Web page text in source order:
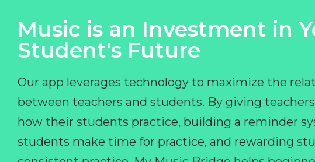
Music is an Investment in
Student's Future
Our app leverages technology to maximize the
between teachers and students. By giving
how their students practice, building a reminder
students make time for practice, and rewarding